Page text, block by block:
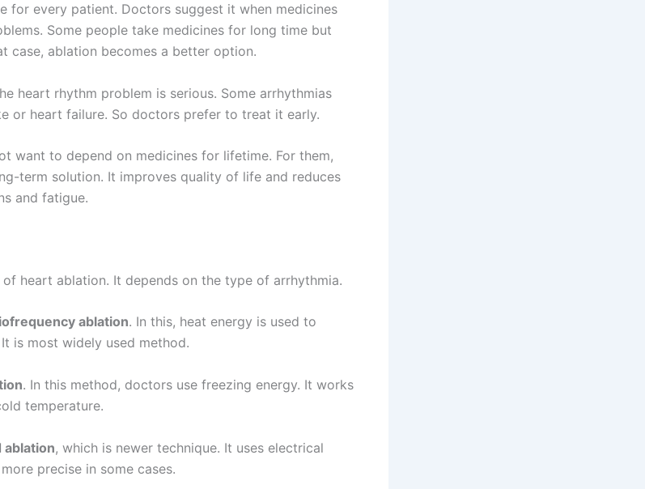
for every patient. Doctors suggest it when medicines
Some people take medicines for long time but
case, ablation becomes a better option.
heart rhythm problem is serious. Some arrhythmias
or heart failure. So doctors prefer to treat it early.
want to depend on medicines for lifetime. For them,
term solution. It improves quality of life and reduces
and fatigue.
heart ablation. It depends on the type of arrhythmia.
ablation. In this, heat energy is used to
is most widely used method.
. In this method, doctors use freezing energy. It works
temperature.
ablation, which is newer technique. It uses electrical
precise in some cases.